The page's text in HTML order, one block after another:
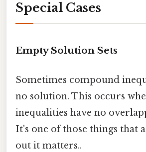
Special Cases
Empty Solution Sets
Sometimes compound
no solution. This occurs
inequalities have no
It's one of those things that
out it matters..